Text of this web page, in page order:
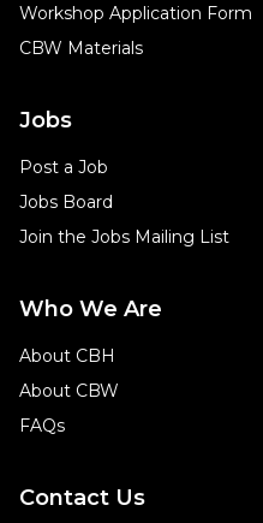
Workshop Application Form
CBW Materials
Jobs
Post a Job
Jobs Board
Join the Jobs Mailing List
Who We Are
About CBH
About CBW
FAQs
Contact Us